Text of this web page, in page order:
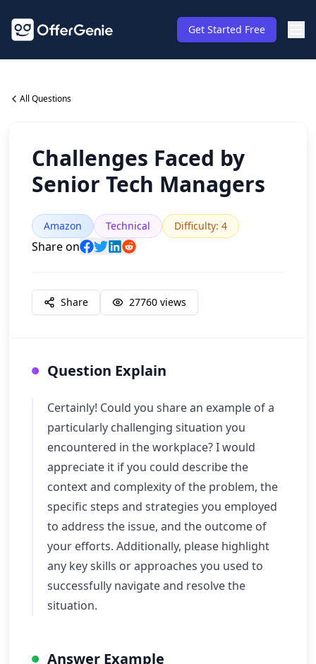
Get Started Free
All Questions
Challenges Faced by
Senior Tech Managers
Amazon Technical Difficulty: 4
Share on
Share 27760 views
Question Explain
Certainly! Could you share an example of a
particularly challenging situation you
encountered in the workplace? I would
appreciate it if you could describe the
context and complexity of the problem, the
specific steps and strategies you employed
to address the issue, and the outcome of
your efforts. Additionally, please highlight
any key skills or approaches you used to
successfully navigate and resolve the
situation.
Answer Example